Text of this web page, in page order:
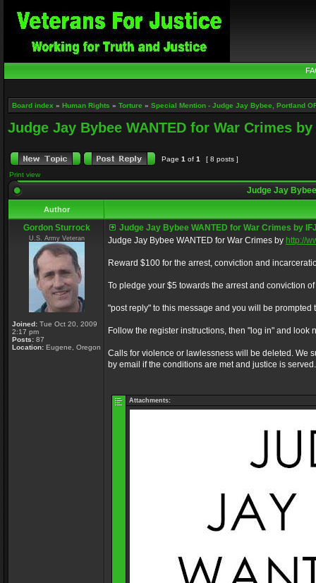
Board index » Human Rights » Torture » Special Mention - Judge Jay Bybee, Portland
Judge Jay Bybee WANTED for War Crimes by
Page 1 of 1
[ 8 posts ]
Print view
Judge Jay
Author
Gordon Sturrock
U.S. Army Veteran
Joined: Tue Oct 20, 2009
2:17 pm
Posts: 87
Location: Eugene, Oregon
Judge Jay Bybee WANTED for War Crimes by
Judge Jay Bybee WANTED for War Crimes by http://
Reward $100 for the arrest, conviction and
To pledge your $5 towards the arrest and conviction
"post reply" to this message and you will be
Follow the register instructions, then "log in" and look
Calls for violence or lawlessness will be deleted. We
by email if the conditions are met and justice is served.
Attachments: